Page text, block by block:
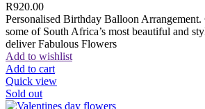
R920.00
Personalised Birthday Balloon Arrangement.
some of South Africa’s most beautiful and
deliver Fabulous Flowers
Add to wishlist
Add to cart
Quick view
Sold out